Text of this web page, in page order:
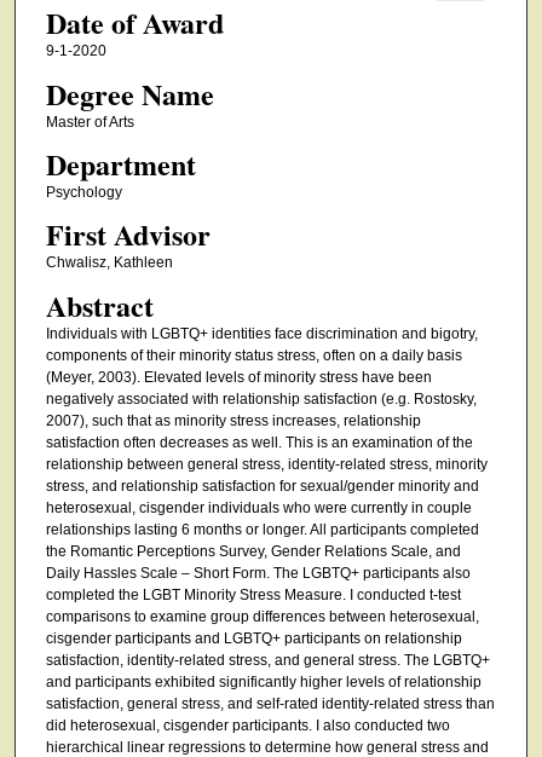
Date of Award
9-1-2020
Degree Name
Master of Arts
Department
Psychology
First Advisor
Chwalisz, Kathleen
Abstract
Individuals with LGBTQ+ identities face discrimination and bigotry,
components of their minority status stress, often on a daily basis
(Meyer, 2003). Elevated levels of minority stress have been
negatively associated with relationship satisfaction (e.g. Rostosky,
2007), such that as minority stress increases, relationship
satisfaction often decreases as well. This is an examination of the
relationship between general stress, identity-related stress, minority
stress, and relationship satisfaction for sexual/gender minority and
heterosexual, cisgender individuals who were currently in couple
relationships lasting 6 months or longer. All participants completed
the Romantic Perceptions Survey, Gender Relations Scale, and
Daily Hassles Scale – Short Form. The LGBTQ+ participants also
completed the LGBT Minority Stress Measure. I conducted t-test
comparisons to examine group differences between heterosexual,
cisgender participants and LGBTQ+ participants on relationship
satisfaction, identity-related stress, and general stress. The LGBTQ+
and participants exhibited significantly higher levels of relationship
satisfaction, general stress, and self-rated identity-related stress than
did heterosexual, cisgender participants. I also conducted two
hierarchical linear regressions to determine how general stress and